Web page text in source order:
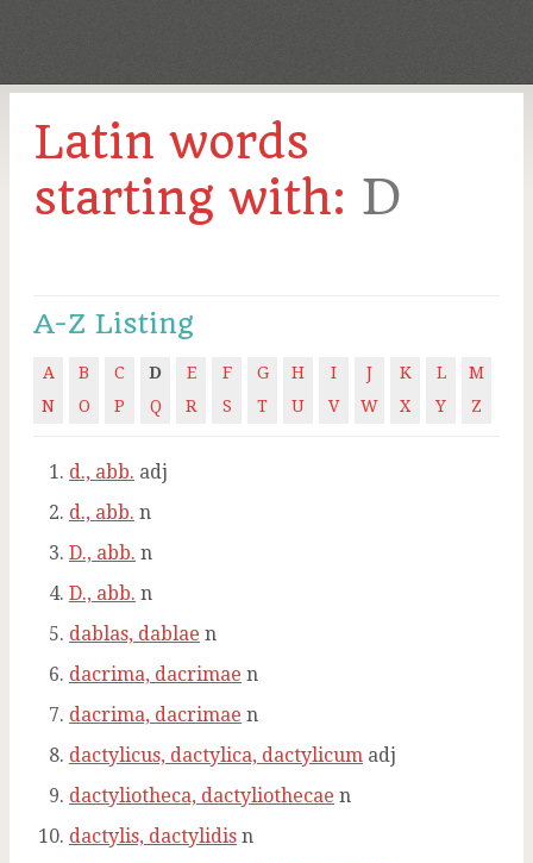
Latin words
starting with: D
A-Z Listing
A B C D E F G H I J K L
M
N
O P Q R S T U V W X Y Z
d., abb. adj
d., abb. n
D., abb. n
D., abb. n
dablas, dablae n
dacrima, dacrimae n
dacrima, dacrimae n
dactylicus, dactylica, dactylicum adj
dactyliotheca, dactyliothecae n
dactylis, dactylidis n